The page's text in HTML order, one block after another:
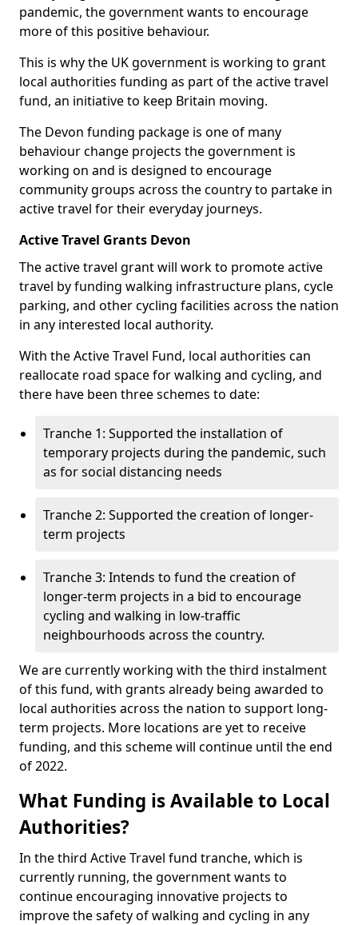
pandemic, the government wants to encourage
more of this positive behaviour.
This is why the UK government is working to grant
local authorities funding as part of the active travel
fund, an initiative to keep Britain moving.
The Devon funding package is one of many
behaviour change projects the government is
working on and is designed to encourage
community groups across the country to partake in
active travel for their everyday journeys.
Active Travel Grants Devon
The active travel grant will work to promote active
travel by funding walking infrastructure plans, cycle
parking, and other cycling facilities across the nation
in any interested local authority.
With the Active Travel Fund, local authorities can
reallocate road space for walking and cycling, and
there have been three schemes to date:
Tranche 1: Supported the installation of
temporary projects during the pandemic, such
as for social distancing needs
Tranche 2: Supported the creation of longer-
term projects
Tranche 3: Intends to fund the creation of
longer-term projects in a bid to encourage
cycling and walking in low-traffic
neighbourhoods across the country.
We are currently working with the third instalment
of this fund, with grants already being awarded to
local authorities across the nation to support long-
term projects. More locations are yet to receive
funding, and this scheme will continue until the end
of 2022.
What Funding is Available to Local
Authorities?
In the third Active Travel fund tranche, which is
currently running, the government wants to
continue encouraging innovative projects to
improve the safety of walking and cycling in any